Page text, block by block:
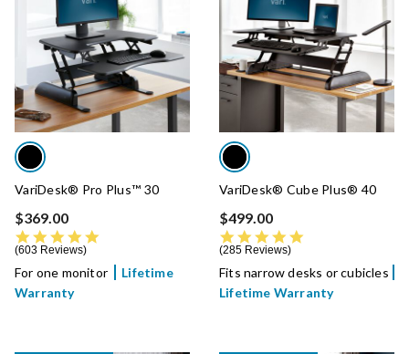
VariDesk® Pro Plus™ 30
$369.00
603 Reviews
For one monitor
Lifetime
Warranty
VariDesk® Cube Plus® 40
$499.00
285 Reviews
Fits narrow desks or cubicles
Lifetime Warranty